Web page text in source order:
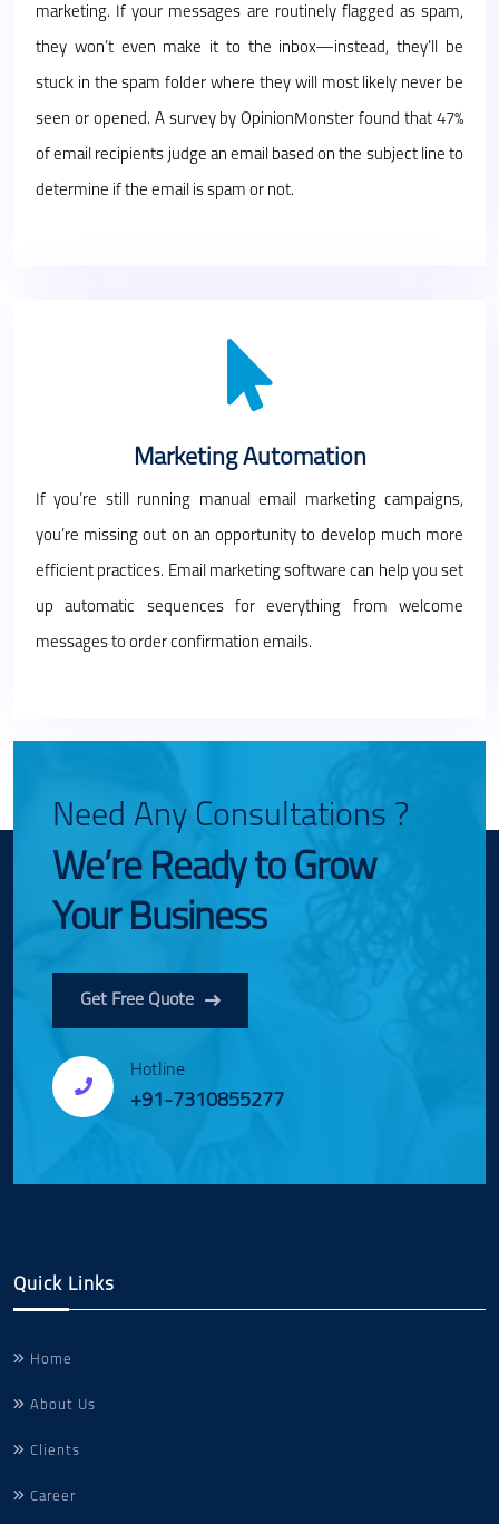
marketing. If your messages are routinely flagged as spam,
they won’t even make it to the inbox—instead, they’ll be
stuck in the spam folder where they will most likely never be
seen or opened. A survey by OpinionMonster found that 47%
of email recipients judge an email based on the subject line to
determine if the email is spam or not.
Marketing Automation
If you’re still running manual email marketing campaigns,
you’re missing out on an opportunity to develop much more
efficient practices. Email marketing software can help you set
up automatic sequences for everything from welcome
messages to order confirmation emails.
Need Any Consultations ?
We’re Ready to Grow
Your Business
Get Free Quote
Hotline
+91-7310855277
Quick Links
Home
About Us
Clients
Career